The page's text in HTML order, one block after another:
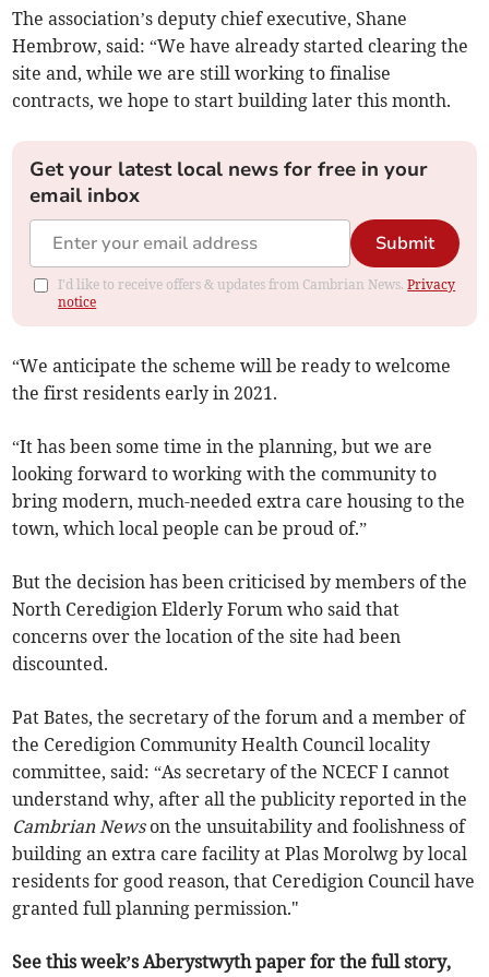
The association’s deputy chief executive, Shane
Hembrow, said: “We have already started clearing the
site and, while we are still working to finalise
contracts, we hope to start building later this month.
Get your latest local news for free in your
email inbox
Submit
I'd like to receive offers & updates from Cambrian News.Privacy
notice
“We anticipate the scheme will be ready to welcome
the first residents early in 2021.
“It has been some time in the planning, but we are
looking forward to working with the community to
bring modern, much-needed extra care housing to the
town, which local people can be proud of.”
But the decision has been criticised by members of the
North Ceredigion Elderly Forum who said that
concerns over the location of the site had been
discounted.
Pat Bates, the secretary of the forum and a member of
the Ceredigion Community Health Council locality
committee, said: “As secretary of the NCECF I cannot
understand why, after all the publicity reported in the
Cambrian Newson the unsuitability and foolishness of
building an extra care facility at Plas Morolwg by local
residents for good reason, that Ceredigion Council have
granted full planning permission."
See this week’s Aberystwyth paper for the full story,